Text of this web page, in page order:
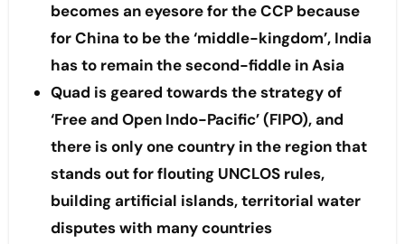
becomes an eyesore for the CCP because
for China to be the ‘middle-kingdom’, India
has to remain the second-fiddle in Asia
Quad is geared towards the strategy of
‘Free and Open Indo-Pacific’ (FIPO), and
there is only one country in the region that
stands out for flouting UNCLOS rules,
building artificial islands, territorial water
disputes with many countries